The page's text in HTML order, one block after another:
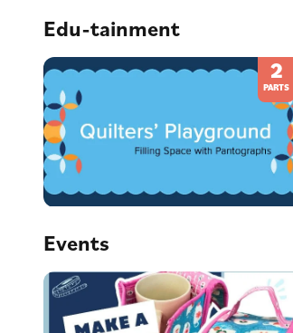
Edu-tainment
2
PARTS
Events